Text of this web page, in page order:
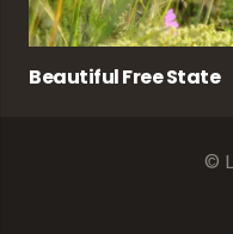
Beautiful Free State
©